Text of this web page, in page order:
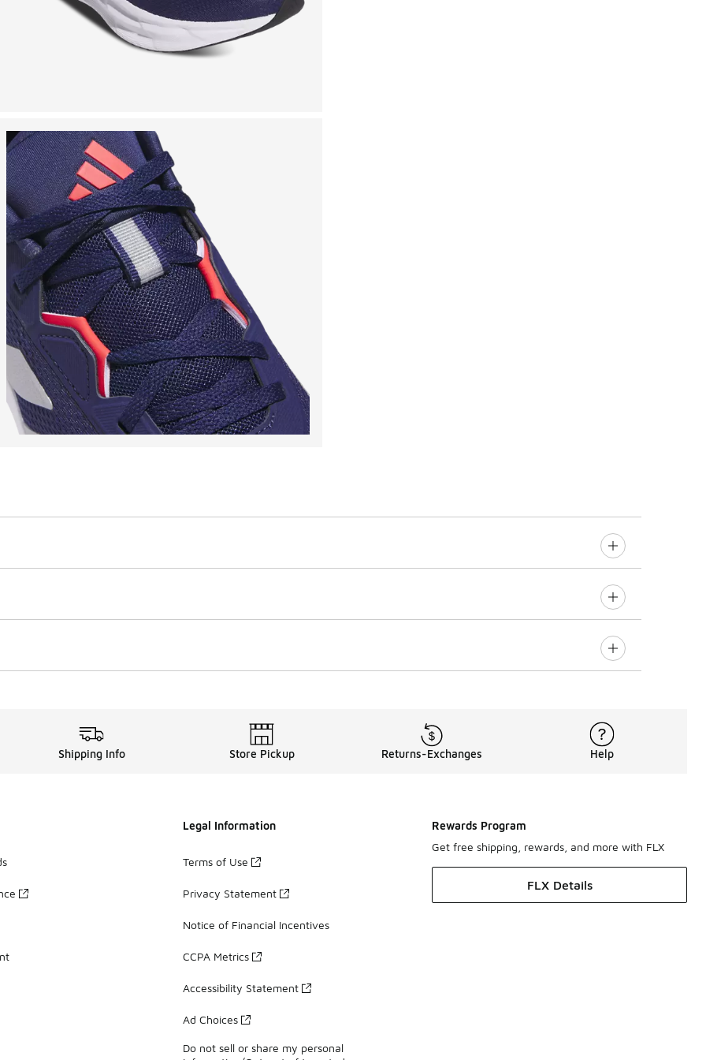
Shipping Info Store Pickup Returns-Exchanges Help
Legal Information
Terms of Use
Privacy Statement
Notice of Financial Incentives
CCPA Metrics
Accessibility Statement
Ad Choices
Do not sell or share my personal
Rewards Program
Get free shipping, rewards, and more with FLX
FLX Details